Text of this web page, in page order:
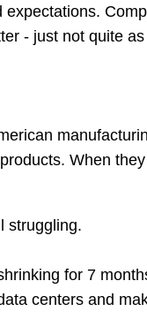
- just not quite
When
struggling.
for 7
centers and